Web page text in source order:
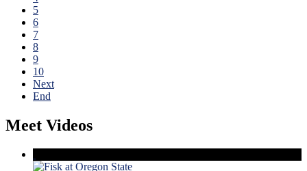
5
6
7
8
9
10
Next
End
Meet Videos